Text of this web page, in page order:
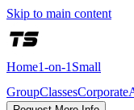
Skip to main content
Home1-on-1 Small
GroupClassesCorporate